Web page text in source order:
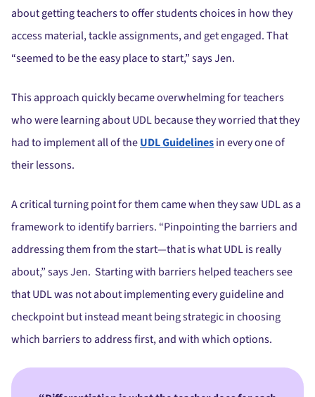
about getting teachers to offer students choices in how they
access material, tackle assignments, and get engaged. That
“seemed to be the easy place to start,” says Jen.
This approach quickly became overwhelming for teachers
who were learning about UDL because they worried that they
had to implement all of theUDL Guidelinesin every one of
their lessons.
A critical turning point for them came when they saw UDL as a
framework to identify barriers. “Pinpointing the barriers and
addressing them from the start—that is what UDL is really
about,” says Jen. Starting with barriers helped teachers see
that UDL was not about implementing every guideline and
checkpoint but instead meant being strategic in choosing
which barriers to address first, and with which options.